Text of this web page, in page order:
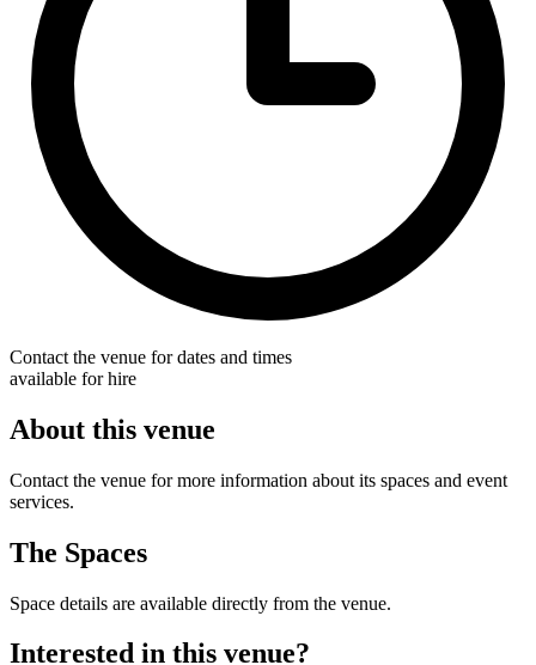
Contact the venue for dates and times
available for hire
About this venue
Contact the venue for more information about its spaces and event
services.
The Spaces
Space details are available directly from the venue.
Interested in this venue?